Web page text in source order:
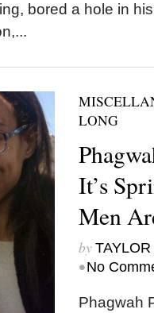
bored a hole in
LONG
It’s
Men
by
•No
Phagwah